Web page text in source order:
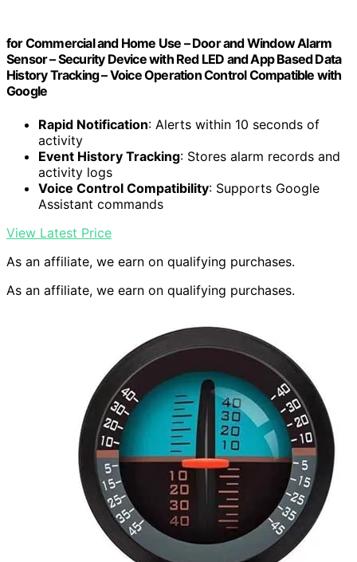
for Commercial and Home Use – Door and Window Alarm
Sensor – Security Device with Red LED and App Based Data
History Tracking – Voice Operation Control Compatible with
Google
Rapid Notification: Alerts within 10 seconds of
activity
Event History Tracking: Stores alarm records and
activity logs
Voice Control Compatibility: Supports Google
Assistant commands
View Latest Price
As an affiliate, we earn on qualifying purchases.
As an affiliate, we earn on qualifying purchases.